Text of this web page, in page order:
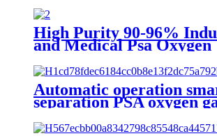
High Purity 90-96%
and Medical Psa Oxygen
Generator with O2 Filling
Systems Container Plant
Automatic operation
separation PSA oxygen
generator oxygen plant